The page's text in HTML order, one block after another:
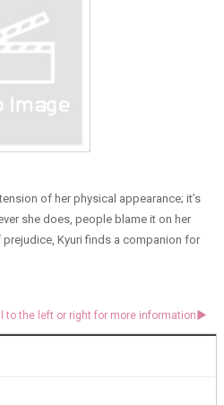
of her physical appearance; it’s
she does, people blame it on her
Kyuri finds a companion for